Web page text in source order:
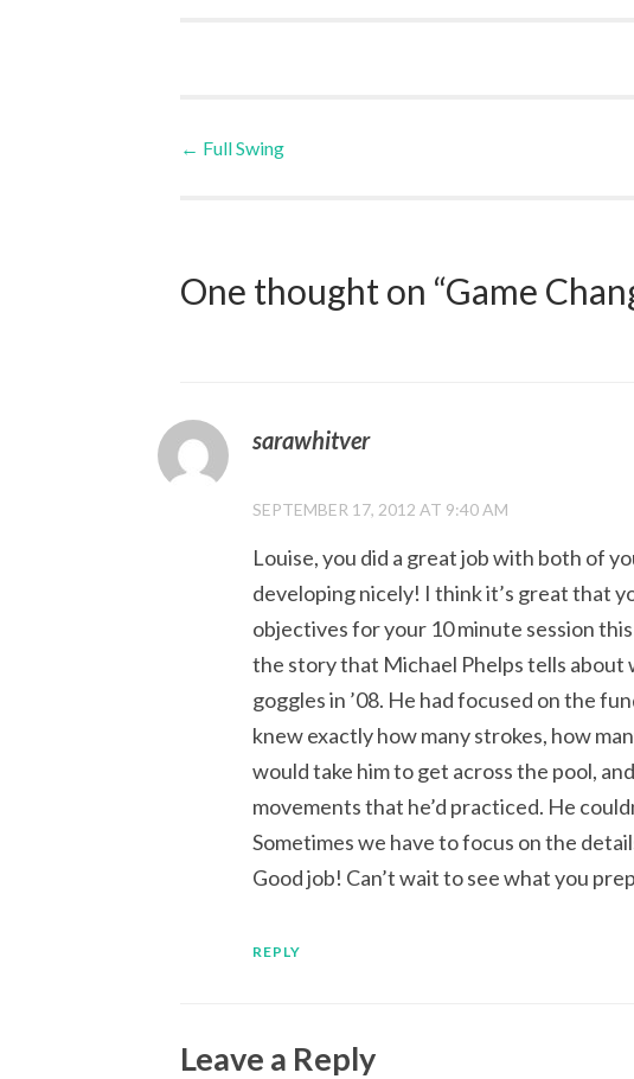
Post
← Full Swing
One thought on “Game
sarawhitver
SEPTEMBER 17, 2012 AT 9:40 AM
Louise, you did a great job with both of
developing nicely! I think it’s great that
objectives for your 10 minute session
the story that Michael Phelps tells
goggles in ’08. He had focused on the
knew exactly how many strokes, how
would take him to get across the pool,
movements that he’d practiced. He
Sometimes we have to focus on the
Good job! Can’t wait to see what you
REPLY
Leave a Reply